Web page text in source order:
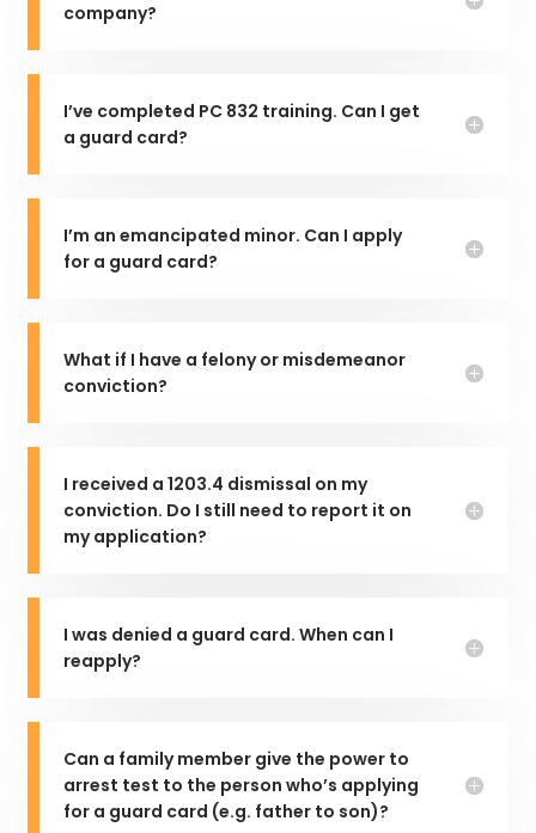
company?
I’ve completed PC 832 training. Can I get
a guard card?
I’m an emancipated minor. Can I apply
for a guard card?
What if I have a felony or misdemeanor
conviction?
I received a 1203.4 dismissal on my
conviction. Do I still need to report it on
my application?
I was denied a guard card. When can I
reapply?
Can a family member give the power to
arrest test to the person who’s applying
for a guard card (e.g. father to son)?